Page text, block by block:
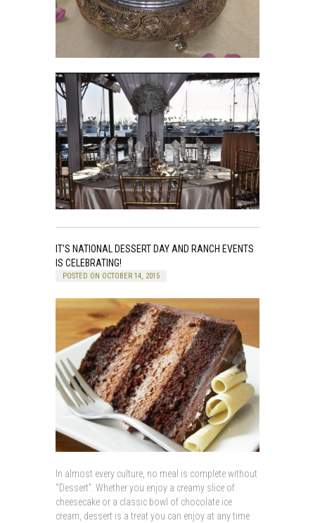
IT’S NATIONAL DESSERT DAY AND RANCH EVENTS
IS CELEBRATING!
POSTED ON OCTOBER 14, 2015
In almost every culture, no meal is complete without
“Dessert”. Whether you enjoy a creamy slice of
cheesecake or a classic bowl of chocolate ice
cream, dessert is a treat you can enjoy at any time